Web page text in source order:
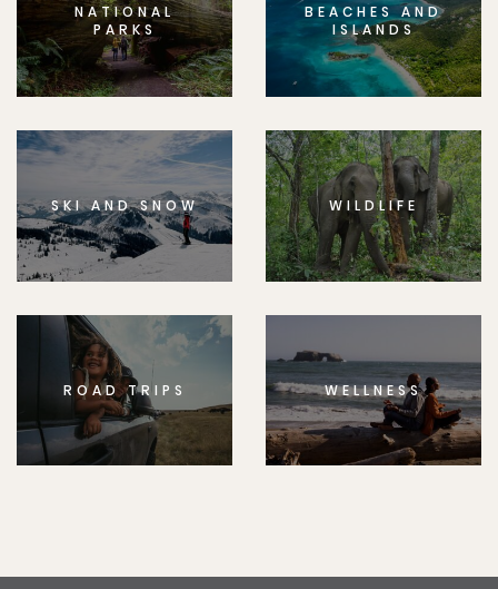
NATIONAL
PARKS
BEACHES AND
ISLANDS
SKI AND SNOW WILDLIFE
ROAD TRIPS WELLNESS